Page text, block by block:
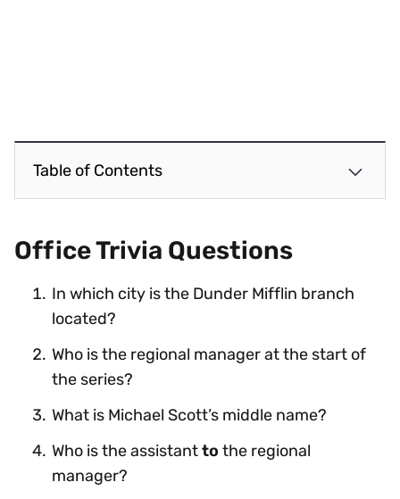
Table of Contents
Office Trivia Questions
In which city is the Dunder Mifflin branch
located?
Who is the regional manager at the start of
the series?
What is Michael Scott’s middle name?
Who is the assistantto the regional
manager?